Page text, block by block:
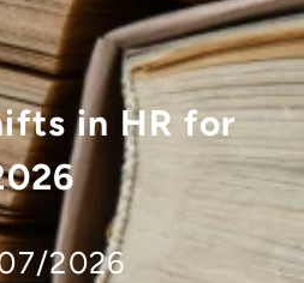
in HR for
2026